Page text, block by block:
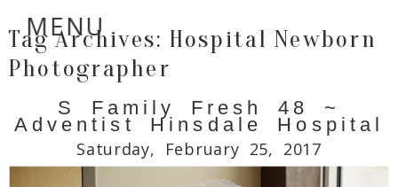
MENU
Tag Archives: Hospital Newborn
Photographer
S Family Fresh 48 ~
Adventist Hinsdale Hospital
Saturday, February 25, 2017